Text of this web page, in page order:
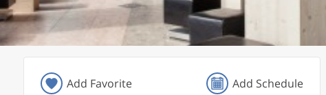
Add Favorite Add Schedule